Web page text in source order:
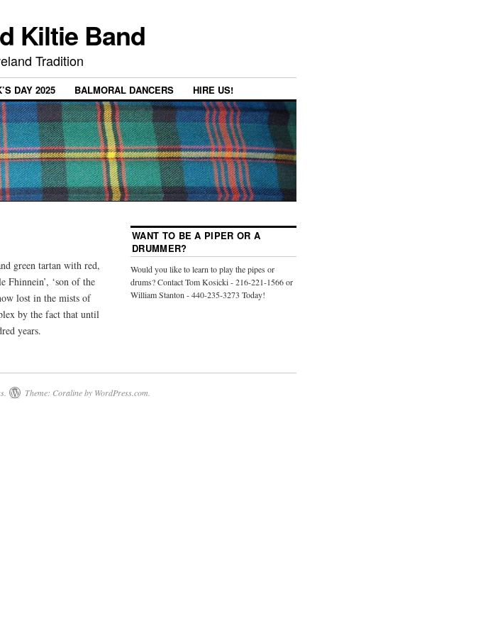
Kiltie Band
Tradition
DAY 2025 BALMORAL DANCERS HIRE US!
green tartan with red,
Fhinnein’, ‘son of the
lost in the mists of
by the fact that until
years.
WANT TO BE A PIPER OR A
DRUMMER?
Would you like to learn to play the pipes or
drums? Contact Tom Kosicki - 216-221-1566 or
William Stanton - 440-235-3273 Today!
Theme: Coraline by WordPress.com